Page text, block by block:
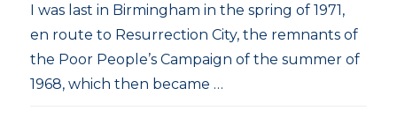
I was last in Birmingham in the spring of 1971,
en route to Resurrection City, the remnants of
the Poor People’s Campaign of the summer of
1968, which then became …